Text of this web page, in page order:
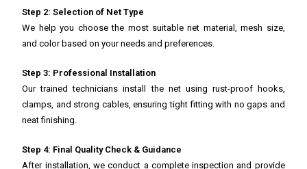
Step 2: Selection of Net Type
We help you choose the most suitable net material, mesh size,
and color based on your needs and preferences.
Step 3: Professional Installation
Our trained technicians install the net using rust-proof hooks,
clamps, and strong cables, ensuring tight fitting with no gaps and
neat finishing.
Step 4: Final Quality Check & Guidance
After installation, we conduct a complete inspection and provide